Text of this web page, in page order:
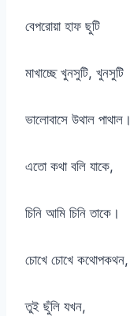
বেপরোয়া হাফ ছুটি
মাখাচ্ছে খুনসুটি, খুনসুটি
ভালোবাসে উথাল পাথাল।
এতো কথা বলি যাকে,
চিনি আমি চিনি তাকে।
চোখে চোখে কথোপকথন,
তুই ছুঁলি যখন,